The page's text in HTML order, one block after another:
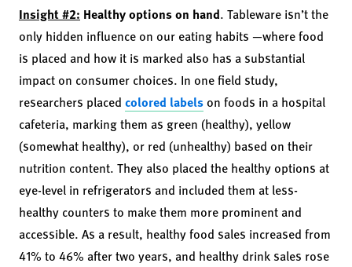
Insight #2: Healthy options on hand. Tableware isn’t the
only hidden influence on our eating habits —where food
is placed and how it is marked also has a substantial
impact on consumer choices. In one field study,
researchers placed colored labels on foods in a hospital
cafeteria, marking them as green (healthy), yellow
(somewhat healthy), or red (unhealthy) based on their
nutrition content. They also placed the healthy options at
eye-level in refrigerators and included them at less-
healthy counters to make them more prominent and
accessible. As a result, healthy food sales increased from
41% to 46% after two years, and healthy drink sales rose